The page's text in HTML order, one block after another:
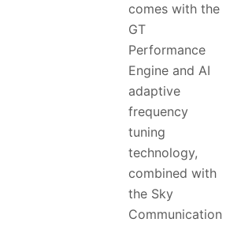
comes with the
GT
Performance
Engine and AI
adaptive
frequency
tuning
technology,
combined with
the Sky
Communication